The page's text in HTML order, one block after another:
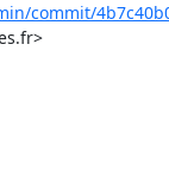
commit/